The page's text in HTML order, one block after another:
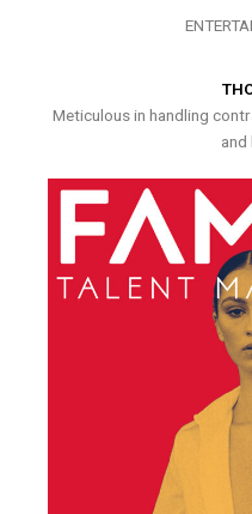
Meticulous in handling
and